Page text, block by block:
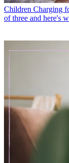
Children Charging
of three and here's